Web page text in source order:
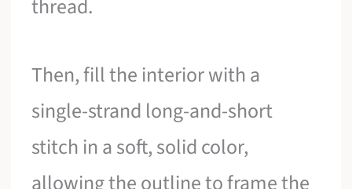
thread.
Then, fill the interior with a
single-strand long-and-short
stitch in a soft, solid color,